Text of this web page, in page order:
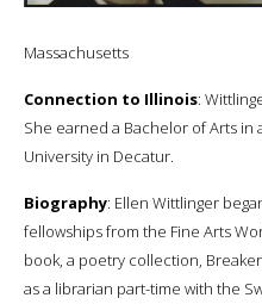
Massachusetts
Connection to Illinois:
She earned a Bachelor of Arts in
University in Decatur.
Biography: Ellen Wittlinger
fellowships from the Fine Arts
book, a poetry collection,
as a librarian part-time with the